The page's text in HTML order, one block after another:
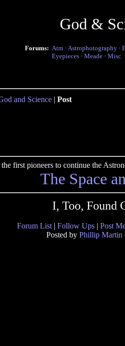
God &
Forums: Atm · Astrophotography ·
Eyepieces · Meade · Misc.
and Science | Post
first pioneers to continue the
The Space
I, Too, Found
Forum List | Follow Ups | Post
Posted by Phillip Martin